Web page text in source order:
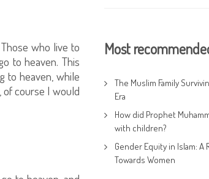
who live to
to heaven. This
to heaven, while
of course I would
Most
The Muslim Family
Era
How did Prophet
with children?
Gender Equity in Islam:
Towards Women